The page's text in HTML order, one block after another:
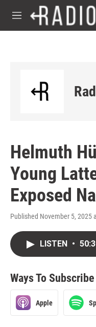
Skip to main content
M
e
Helmuth
Young
Exposed
Published November 5, 2025
LISTEN •
Ways To Subscribe
Apple